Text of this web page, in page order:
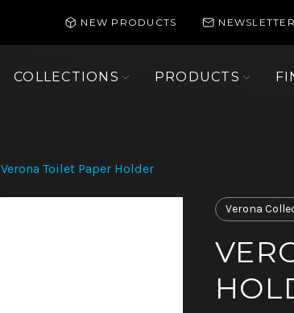
NEW PRODUCTS
COLLECTIONS PRODUCTS
Verona Toilet Paper Holder
Verona